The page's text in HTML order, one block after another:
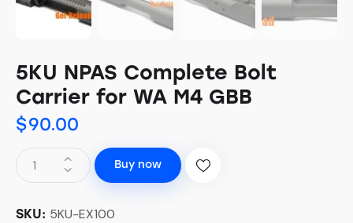
5KU NPAS Complete Bolt
Carrier for WA M4 GBB
$90.00
Buy now
SKU: 5KU-EX100